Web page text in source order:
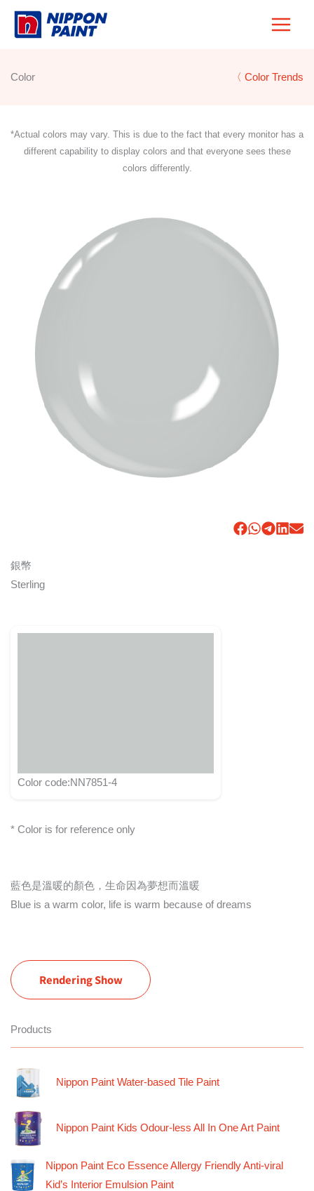
Skip
Color 〈 Color Trends
*Actual colors may vary. This is due to the fact that every monitor has a
different capability to display colors and that everyone sees these
colors differently.
銀幣
Sterling
Color code:NN7851-4
* Color is for reference only
藍色是溫暖的顏色，生命因為夢想而溫暖
Blue is a warm color, life is warm because of dreams
Rendering Show
Products
Nippon Paint Water-based Tile Paint
Nippon Paint Kids Odour-less All In One Art Paint
Nippon Paint Eco Essence Allergy Friendly Anti-viral
Kid’s Interior Emulsion Paint